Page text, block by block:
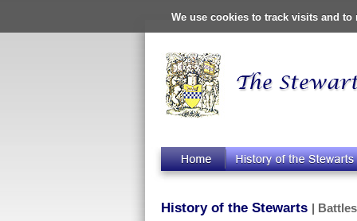
We use cookies to track visits and
History of the Stewarts |